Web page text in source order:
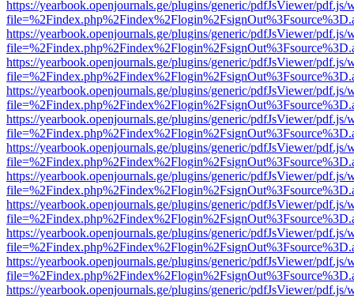
https://yearbook.openjournals.ge/plugins/generic/pdfJsViewer/pdf.js/
https://yearbook.openjournals.ge/plugins/generic/pdfJsViewer/pdf.js/
https://yearbook.openjournals.ge/plugins/generic/pdfJsViewer/pdf.js/
https://yearbook.openjournals.ge/plugins/generic/pdfJsViewer/pdf.js/
https://yearbook.openjournals.ge/plugins/generic/pdfJsViewer/pdf.js/
https://yearbook.openjournals.ge/plugins/generic/pdfJsViewer/pdf.js/
https://yearbook.openjournals.ge/plugins/generic/pdfJsViewer/pdf.js/
https://yearbook.openjournals.ge/plugins/generic/pdfJsViewer/pdf.js/
https://yearbook.openjournals.ge/plugins/generic/pdfJsViewer/pdf.js/
https://yearbook.openjournals.ge/plugins/generic/pdfJsViewer/pdf.js/
https://yearbook.openjournals.ge/plugins/generic/pdfJsViewer/pdf.js/